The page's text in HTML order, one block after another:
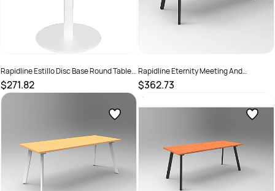
Rapidline Estillo Disc Base Round Table
900D x 755mmH White Top White Base
$271.82
SKU :
Rapidline Eternity Meeting And
Boardroom Table 1500W x 750D x
730mmH Beech Top Black Base
$362.73
SKU :